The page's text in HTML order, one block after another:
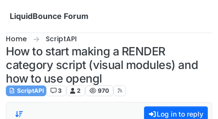
LiquidBounce Forum
Home ScriptAPI
How to start making a RENDER
category script (visual modules) and
how to use opengl
ScriptAPI 3 2 970
Log in to reply